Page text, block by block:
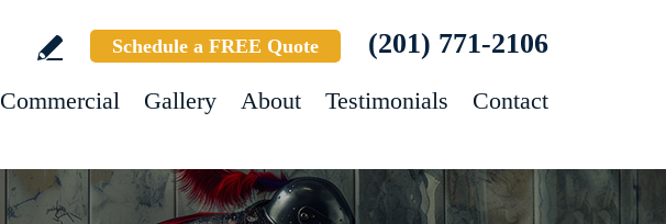
Schedule a FREE Quote (201) 771-2106
Commercial Gallery About Testimonials Contact